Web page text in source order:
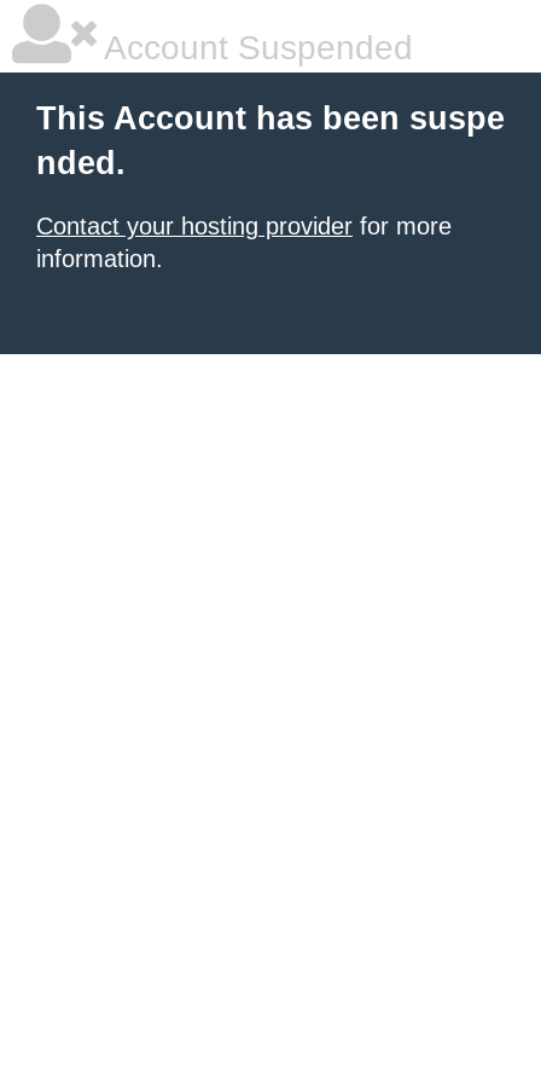
Account Suspended
This Account has been suspe
nded.
Contact your hosting provider for more
information.